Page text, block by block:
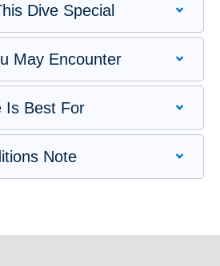
Dive Special
May Encounter
Is Best For
Note